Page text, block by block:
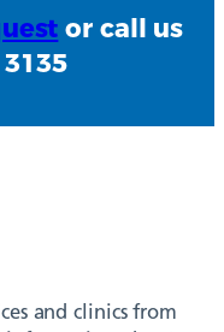
or call us
and clinics from